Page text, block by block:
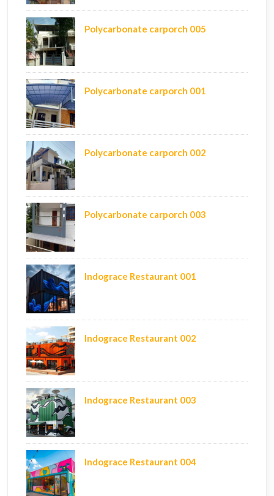
Polycarbonate carporch 005
Polycarbonate carporch 001
Polycarbonate carporch 002
Polycarbonate carporch 003
Indograce Restaurant 001
Indograce Restaurant 002
Indograce Restaurant 003
Indograce Restaurant 004